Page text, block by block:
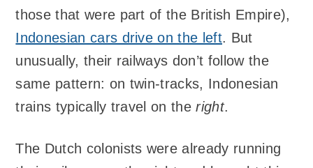
those that were part of the British Empire),
Indonesian cars drive on the left. But
unusually, their railways don’t follow the
same pattern: on twin-tracks, Indonesian
trains typically travel on theright.
The Dutch colonists were already running